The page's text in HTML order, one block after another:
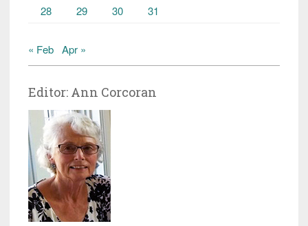
28 29 30 31
« Feb Apr »
Editor: Ann Corcoran